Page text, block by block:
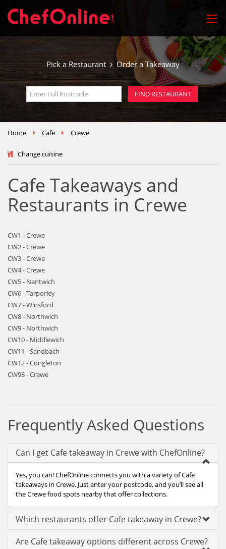
Pick a Restaurant Order a Takeaway
Home Cafe Crewe
Change cuisine
Cafe Takeaways and
Restaurants in Crewe
CW1 - Crewe
CW2 - Crewe
CW3 - Crewe
CW4 - Crewe
CW5 - Nantwich
CW6 - Tarporley
CW7 - Winsford
CW8 - Northwich
CW9 - Northwich
CW10 - Middlewich
CW11 - Sandbach
CW12 - Congleton
CW98 - Crewe
Frequently Asked Questions
Can I get Cafe takeaway in Crewe with ChefOnline?
Yes, you can! ChefOnline connects you with a variety of Cafe
takeaways in Crewe. Just enter your postcode, and you’ll see all
the Crewe food spots nearby that offer collections.
Which restaurants offer Cafe takeaway in Crewe?
Are Cafe takeaway options different across Crewe?